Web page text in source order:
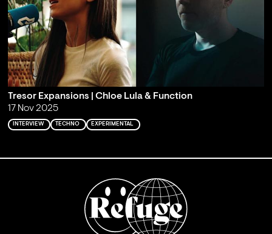
Tresor Expansions | Chloe Lula & Function
17 Nov 2025
INTERVIEW TECHNO EXPERIMENTAL